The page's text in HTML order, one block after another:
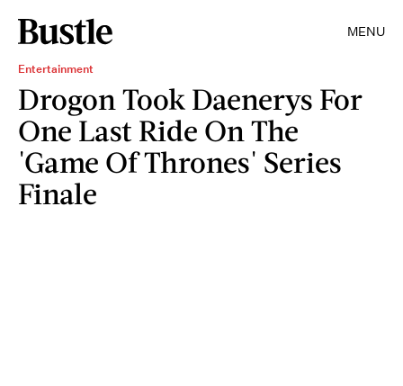
MENU
Entertainment
Drogon Took Daenerys For
One Last Ride On The
'Game Of Thrones' Series
Finale